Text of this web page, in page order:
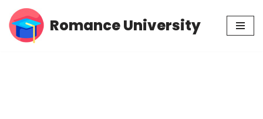
Skip
Romance University